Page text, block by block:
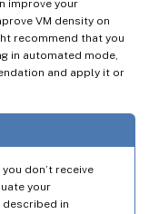
improve your
VM density on
recommend that you
in automated mode,
and apply it or
don’t receive
your
in